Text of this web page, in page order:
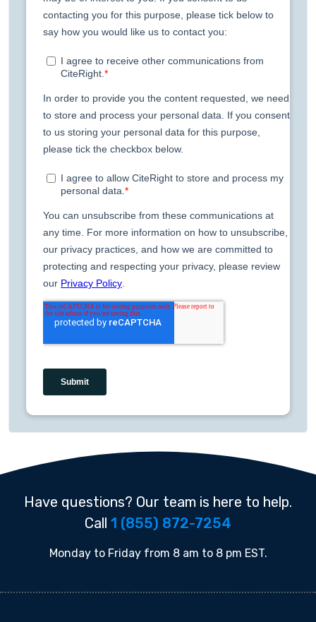
Have questions? Our team is here to help.
Call 1 (855) 872-7254
Monday to Friday from 8 am to 8 pm EST.